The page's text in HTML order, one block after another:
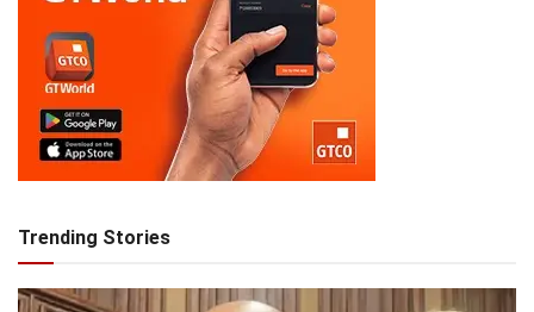
Trending Stories